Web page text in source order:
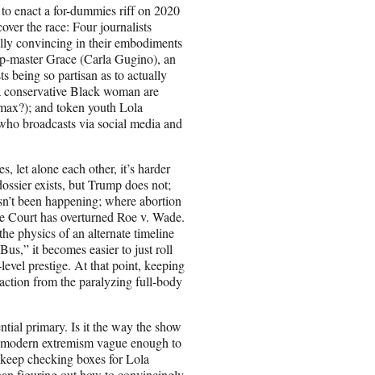
enact a for-dummies riff on 2020
the race: Four journalists
convincing in their embodiments
master Grace (Carla Gugino), an
being so partisan as to actually
Black woman are
and token youth Lola
broadcasts via social media and
let alone each other, it’s harder
exists, but Trump does not;
been happening; where abortion
Court has overturned Roe v. Wade.
physics of an alternate timeline
it becomes easier to just roll
prestige. At that point, keeping
from the paralyzing full-body
primary. Is it the way the show
extremism vague enough to
checking boxes for Lola